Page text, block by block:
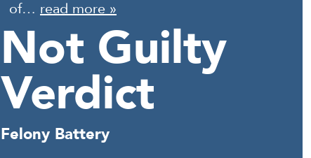
of… read more »
Not Guilty
Verdict
Felony Battery